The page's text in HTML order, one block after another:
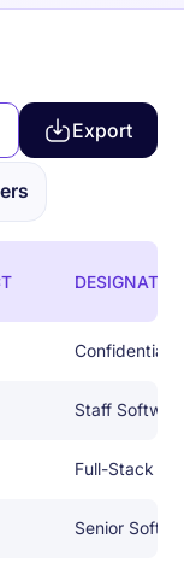
Export
Confidential
Staff
Full-Stack
Senior